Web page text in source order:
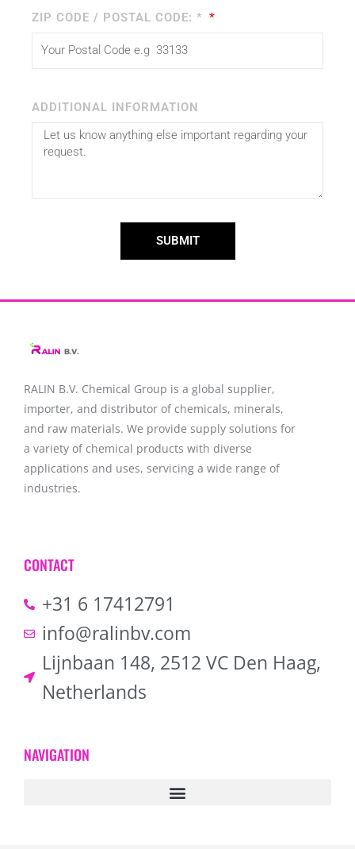
ZIP CODE / POSTAL CODE: *
ADDITIONAL INFORMATION
SUBMIT
RALIN B.V. Chemical Group is a global supplier,
importer, and distributor of chemicals, minerals,
and raw materials. We provide supply solutions for
a variety of chemical products with diverse
applications and uses, servicing a wide range of
industries.
CONTACT
+31 6 17412791
info@ralinbv.com
Lijnbaan 148, 2512 VC Den Haag,
Netherlands
NAVIGATION